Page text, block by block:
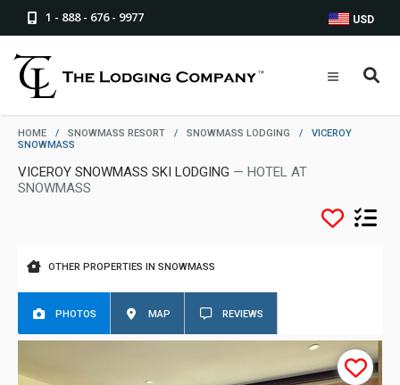
1 - 888 - 676 - 9977 USD
HOME / SNOWMASS RESORT / SNOWMASS LODGING /
VICEROY
SNOWMASS
VICEROY SNOWMASS SKI LODGING — HOTEL AT
SNOWMASS
OTHER PROPERTIES IN SNOWMASS
PHOTOS MAP REVIEWS